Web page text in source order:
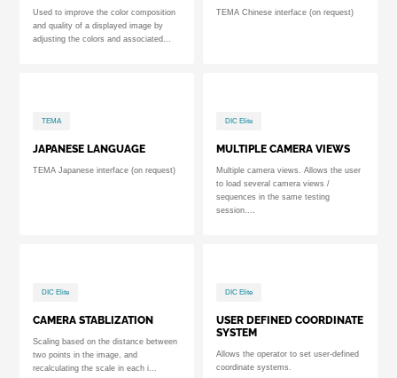
Used to improve the color composition
and quality of a displayed image by
adjusting the colors and associated...
TEMA Chinese interface (on request)
TEMA
JAPANESE LANGUAGE
TEMA Japanese interface (on request)
DIC Elite
MULTIPLE CAMERA VIEWS
Multiple camera views. Allows the user
to load several camera views /
sequences in the same testing
session....
DIC Elite
CAMERA STABLIZATION
Scaling based on the distance between
two points in the image, and
recalculating the scale in each i...
DIC Elite
USER DEFINED COORDINATE
SYSTEM
Allows the operator to set user-defined
coordinate systems.